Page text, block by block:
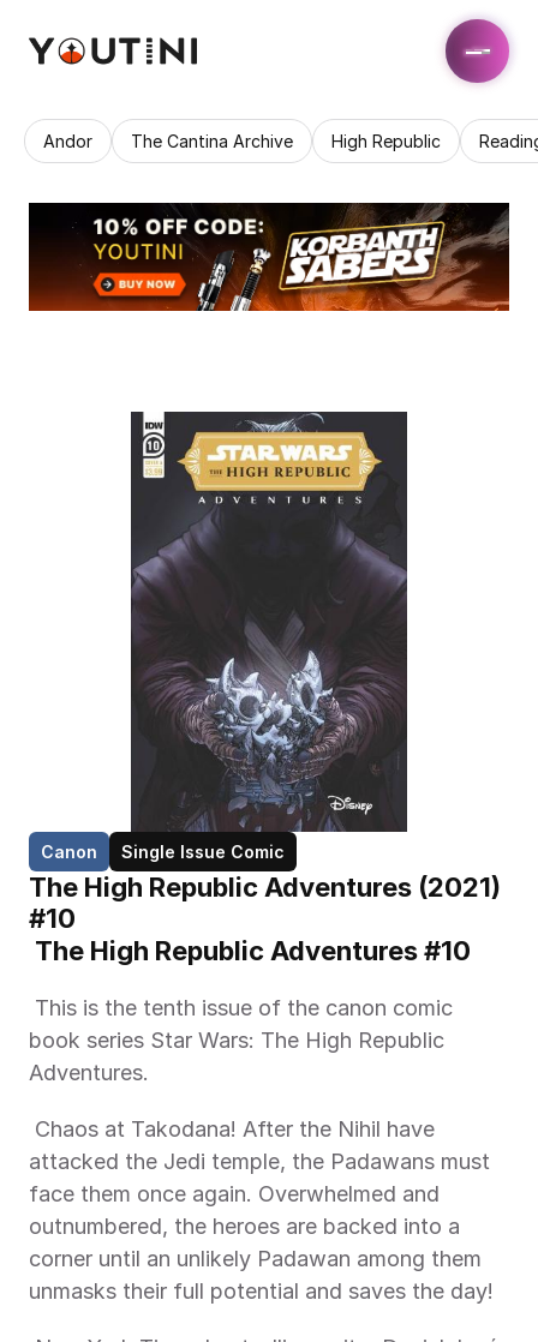
Andor The Cantina Archive High Republic
Canon Single Issue Comic
The High Republic Adventures (2021)
#10
The High Republic Adventures #10
book series Star Wars: The High Republic
Adventures.
attacked the Jedi temple, the Padawans must
face them once again. Overwhelmed and
outnumbered, the heroes are backed into a
corner until an unlikely Padawan among them
unmasks their full potential and saves the day!